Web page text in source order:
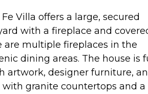
Villa offers a large, secured
with a fireplace and
are multiple fireplaces in the
dining areas. The house is
artwork, designer furniture, an
granite countertops and a